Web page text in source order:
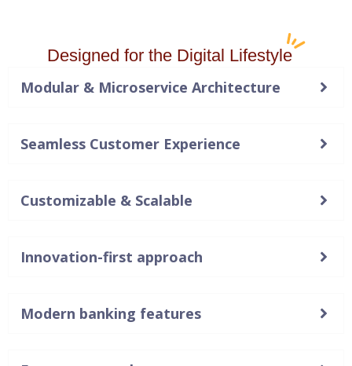
Designed for the Digital Lifestyle
Modular & Microservice Architecture
Seamless Customer Experience
Customizable & Scalable
Innovation-first approach
Modern banking features